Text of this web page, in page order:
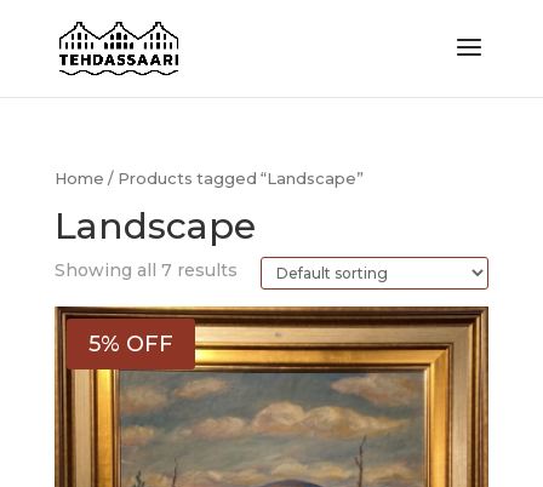
Home / Products tagged “Landscape”
Landscape
Showing all 7 results
5% OFF